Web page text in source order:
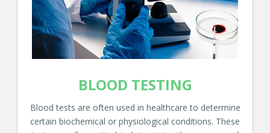
BLOOD TESTING
Blood tests are often used in healthcare to determine
certain biochemical or physiological conditions. These